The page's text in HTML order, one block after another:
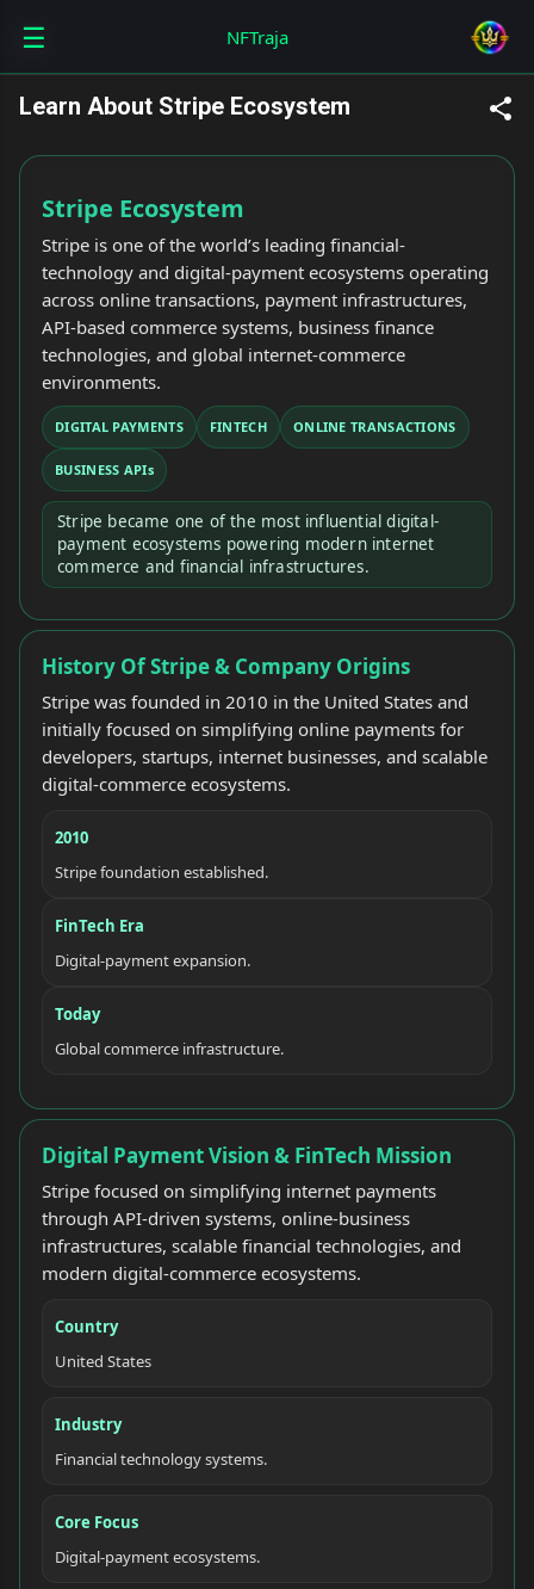
Skip to main content
Learn About Stripe Ecosystem
☰ NFTraja
Stripe Ecosystem
Stripe is one of the world’s leading financial-
technology and digital-payment ecosystems operating
across online transactions, payment infrastructures,
API-based commerce systems, business finance
technologies, and global internet-commerce
environments.
DIGITAL PAYMENTS FINTECH ONLINE TRANSACTIONS
BUSINESS APIs
Stripe became one of the most influential digital-
payment ecosystems powering modern internet
commerce and financial infrastructures.
History Of Stripe & Company Origins
Stripe was founded in 2010 in the United States and
initially focused on simplifying online payments for
developers, startups, internet businesses, and scalable
digital-commerce ecosystems.
2010
Stripe foundation established.
FinTech Era
Digital-payment expansion.
Today
Global commerce infrastructure.
Digital Payment Vision & FinTech Mission
Stripe focused on simplifying internet payments
through API-driven systems, online-business
infrastructures, scalable financial technologies, and
modern digital-commerce ecosystems.
Country
United States
Industry
Financial technology systems.
Core Focus
Digital-payment ecosystems.